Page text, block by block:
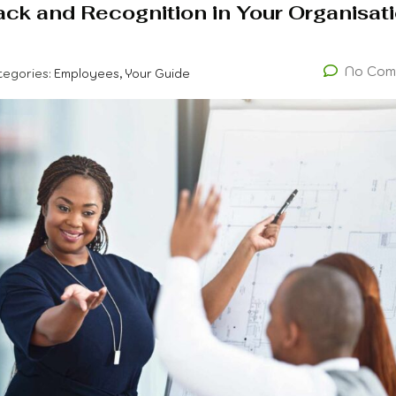
and Recognition in Your
Employees, Your Guide No